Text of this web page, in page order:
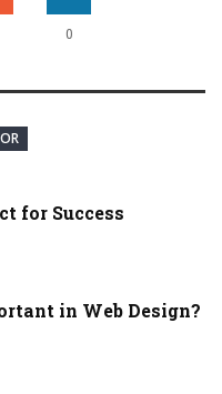
0
for Success
in Web Design?